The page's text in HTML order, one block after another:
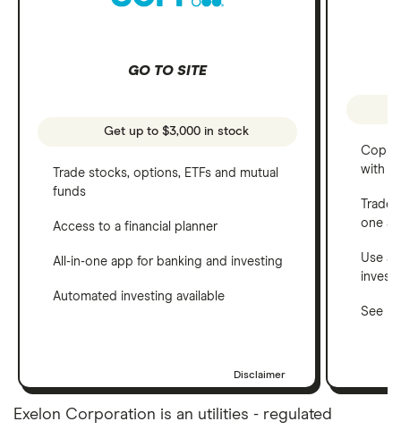
GO TO SITE
Get up to $3,000 in stock
Trade stocks, options, ETFs and mutual
funds
Access to a financial planner
All-in-one app for banking and investing
Automated investing available
Disclaimer
Copy
with
one
Use a
See
Exelon Corporation is an utilities - regulated